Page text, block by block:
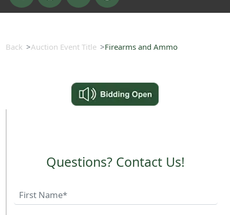
Back Auction Event Title Firearms and Ammo
Questions? Contact Us!